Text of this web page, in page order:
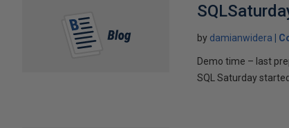
by damianwidera
Demo time – last
SQL Saturday